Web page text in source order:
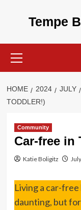
Tempe
Menu
HOME 2024 JULY
TODDLER!)
Community
Car-free in
Katie Boligitz
Living a car-
daunting, but for